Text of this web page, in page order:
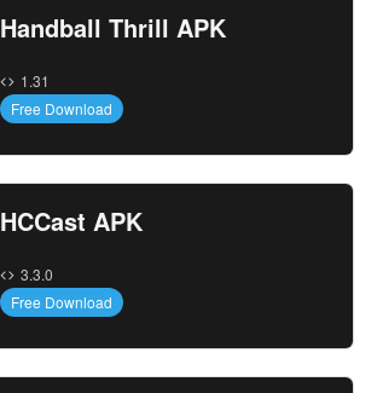
Handball Thrill APK
1.31
Free Download
HCCast APK
3.3.0
Free Download